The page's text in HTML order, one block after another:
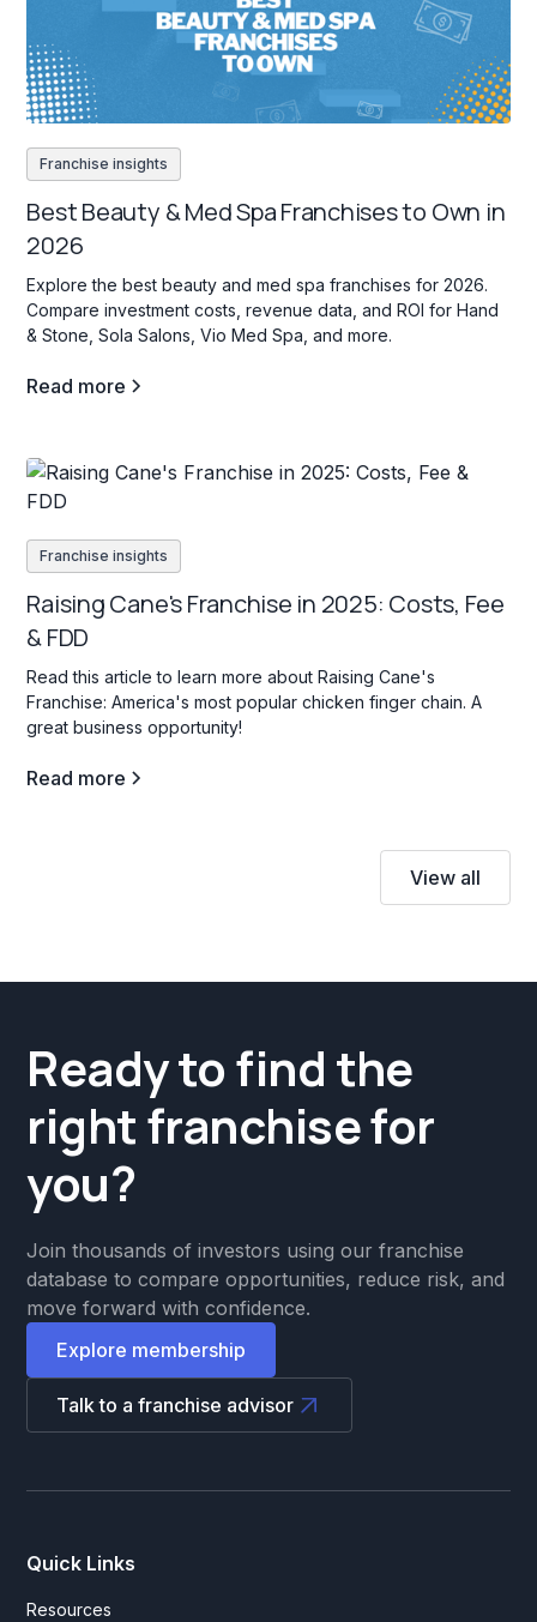
Franchise insights
Best Beauty & Med Spa Franchises to Own in
2026
Explore the best beauty and med spa franchises for 2026.
Compare investment costs, revenue data, and ROI for Hand
& Stone, Sola Salons, Vio Med Spa, and more.
Read more
Franchise insights
Raising Cane's Franchise in 2025: Costs, Fee
& FDD
Read this article to learn more about Raising Cane's
Franchise: America's most popular chicken finger chain. A
great business opportunity!
Read more
View all
Ready to find the
right franchise for
you?
Join thousands of investors using our franchise
database to compare opportunities, reduce risk, and
move forward with confidence.
Explore membership
Talk to a franchise advisor
Quick Links
Resources